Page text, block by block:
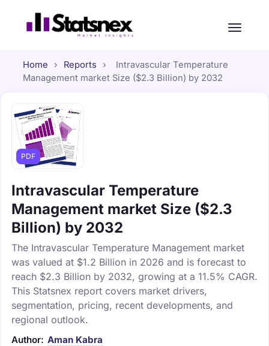
Home › Reports ›
Intravascular Temperature
Management market Size ($2.3 Billion) by 2032
PDF
Intravascular Temperature
Management market Size ($2.3
Billion) by 2032
The Intravascular Temperature Management market
was valued at $1.2 Billion in 2026 and is forecast to
reach $2.3 Billion by 2032, growing at a 11.5% CAGR.
This Statsnex report covers market drivers,
segmentation, pricing, recent developments, and
regional outlook.
Author: Aman Kabra